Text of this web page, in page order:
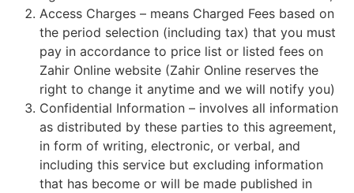
Access Charges – means Charged Fees based on
the period selection (including tax) that you must
pay in accordance to price list or listed fees on
Zahir Online website (Zahir Online reserves the
right to change it anytime and we will notify you)
Confidential Information – involves all information
as distributed by these parties to this agreement,
in form of writing, electronic, or verbal, and
including this service but excluding information
that has become or will be made published in